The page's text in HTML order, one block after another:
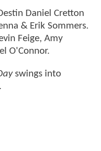
Daniel Cretton
& Erik Sommers.
Feige, Amy
O'Connor.
swings into